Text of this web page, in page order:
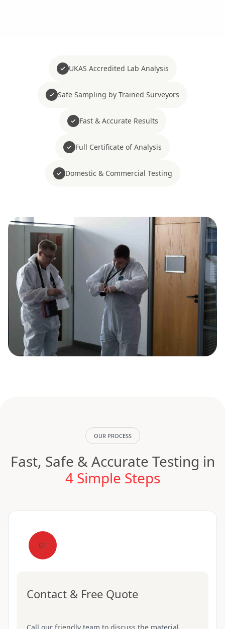
UKAS Accredited Lab Analysis
Safe Sampling by Trained Surveyors
Fast & Accurate Results
Full Certificate of Analysis
Domestic & Commercial Testing
OUR PROCESS
Fast, Safe & Accurate Testing in
4 Simple Steps
01
Contact & Free Quote